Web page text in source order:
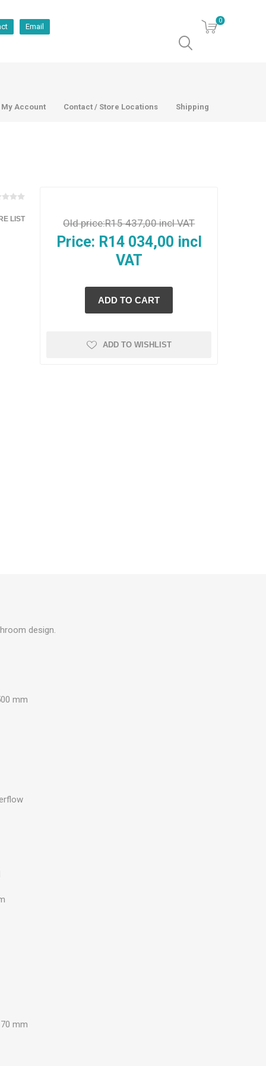
Email
0
My Account Contact / Store Locations Shipping
LIST Old price:R15 437,00 incl VAT
Price: R14 034,00 incl
VAT
ADD TO WISHLIST
design.
mm
mm